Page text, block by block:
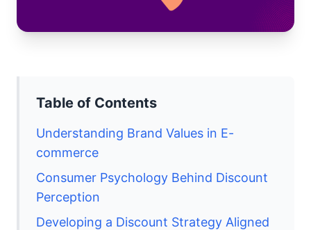
Table of Contents
Understanding Brand Values in E-
commerce
Consumer Psychology Behind Discount
Perception
Developing a Discount Strategy Aligned